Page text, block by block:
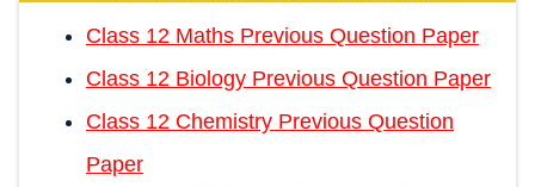
Class 12 Maths Previous Question Paper
Class 12 Biology Previous Question Paper
Class 12 Chemistry Previous Question
Paper